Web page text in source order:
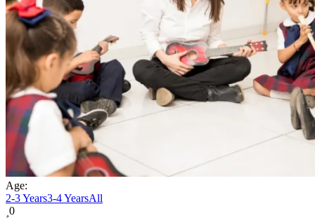
Age:
2-3 Years3-4 YearsAll
0